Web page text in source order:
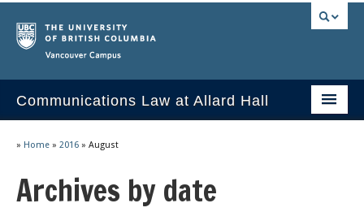
Communications Law at Allard Hall
2023 Current Syllabus
» Home » 2016 » August
Archives by date